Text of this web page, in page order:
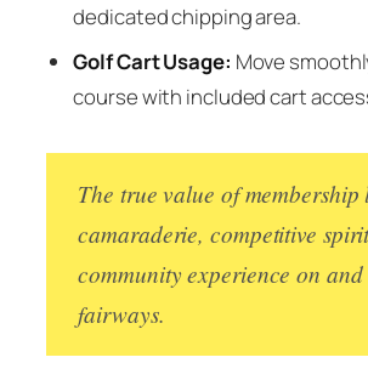
dedicated chipping area.
Golf Cart Usage: Move
course with included cart
The true value of membership
camaraderie, competitive
community experience on
fairways.